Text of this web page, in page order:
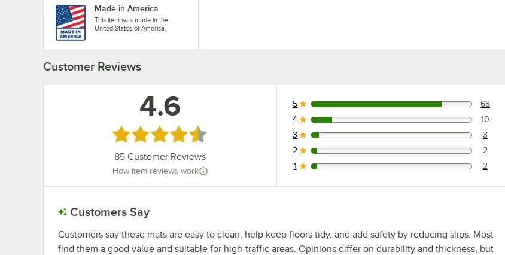
Made in America
This item was made in the
United States of America.
Customer Reviews
4.6
Rated 4.6 out of 5 stars
85 Customer Reviews
How item reviews work
68 reviews rated this 5 out of 5 stars.
5 68
10 reviews rated this 4 out of 5 stars.
4 10
3 reviews rated this 3 out of 5 stars.
3 3
2 reviews rated this 2 out of 5 stars.
2 2
2 reviews rated this 1 out of 5 stars.
1 2
Customers Say
Customers say these mats are easy to clean, help keep floors tidy, and add safety by reducing slips. Most
find them a good value and suitable for high-traffic areas. Opinions differ on durability and thickness, but